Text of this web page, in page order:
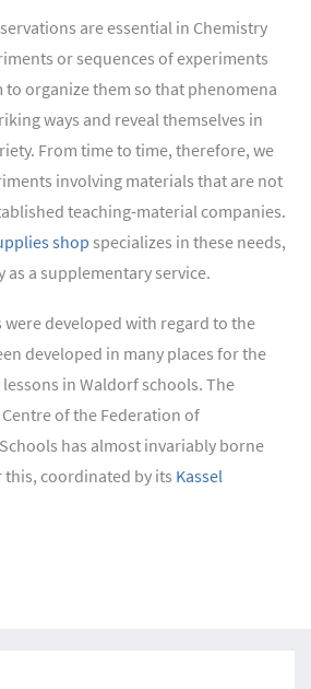
are essential in Chemistry
or sequences of experiments
to organize them so that phenomena
ways and reveal themselves in
From time to time, therefore, we
involving materials that are not
teaching-material companies.
shop specializes in these needs,
as a supplementary service.
developed with regard to the
developed in many places for the
in Waldorf schools. The
of the Federation of
has almost invariably borne
coordinated by its Kassel